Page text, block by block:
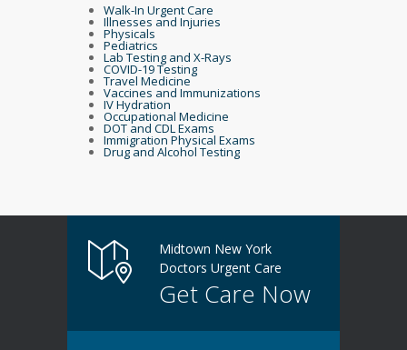
Walk-In Urgent Care
Illnesses and Injuries
Physicals
Pediatrics
Lab Testing and X-Rays
COVID-19 Testing
Travel Medicine
Vaccines and Immunizations
IV Hydration
Occupational Medicine
DOT and CDL Exams
Immigration Physical Exams
Drug and Alcohol Testing
Midtown New York
Doctors Urgent Care
Get Care Now